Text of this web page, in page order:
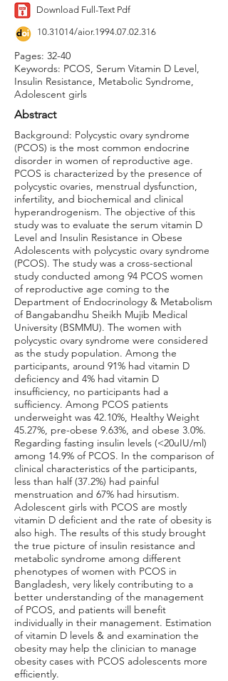
Download Full-Text Pdf
10.31014/aior.1994.07.02.316
Pages: 32-40
Keywords: PCOS, Serum Vitamin D Level,
Insulin Resistance, Metabolic Syndrome,
Adolescent girls
Abstract
Background: Polycystic ovary syndrome
(PCOS) is the most common endocrine
disorder in women of reproductive age.
PCOS is characterized by the presence of
polycystic ovaries, menstrual dysfunction,
infertility, and biochemical and clinical
hyperandrogenism. The objective of this
study was to evaluate the serum vitamin D
Level and Insulin Resistance in Obese
Adolescents with polycystic ovary syndrome
(PCOS). The study was a cross-sectional
study conducted among 94 PCOS women
of reproductive age coming to the
Department of Endocrinology & Metabolism
of Bangabandhu Sheikh Mujib Medical
University (BSMMU). The women with
polycystic ovary syndrome were considered
as the study population. Among the
participants, around 91% had vitamin D
deficiency and 4% had vitamin D
insufficiency, no participants had a
sufficiency. Among PCOS patients
underweight was 42.10%, Healthy Weight
45.27%, pre-obese 9.63%, and obese 3.0%.
Regarding fasting insulin levels (<20uIU/ml)
among 14.9% of PCOS. In the comparison of
clinical characteristics of the participants,
less than half (37.2%) had painful
menstruation and 67% had hirsutism.
Adolescent girls with PCOS are mostly
vitamin D deficient and the rate of obesity is
also high. The results of this study brought
the true picture of insulin resistance and
metabolic syndrome among different
phenotypes of women with PCOS in
Bangladesh, very likely contributing to a
better understanding of the management
of PCOS, and patients will benefit
individually in their management. Estimation
of vitamin D levels & and examination the
obesity may help the clinician to manage
obesity cases with PCOS adolescents more
efficiently.